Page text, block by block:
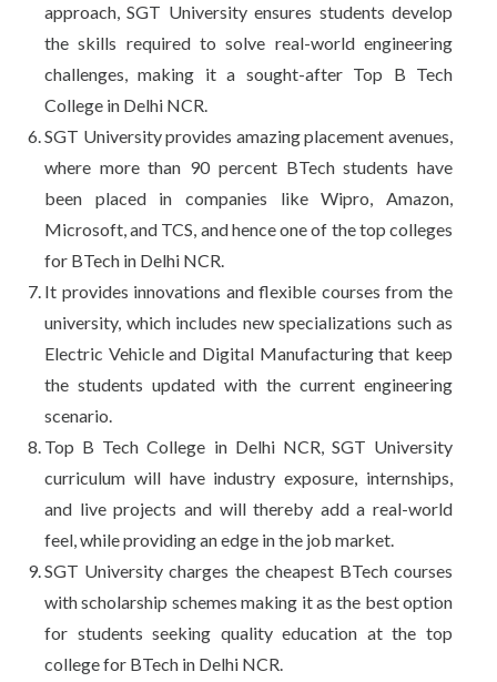
approach, SGT University ensures students develop
the skills required to solve real-world engineering
challenges, making it a sought-after Top B Tech
College in Delhi NCR.
SGT University provides amazing placement avenues,
where more than 90 percent BTech students have
been placed in companies like Wipro, Amazon,
Microsoft, and TCS, and hence one of the top colleges
for BTech in Delhi NCR.
It provides innovations and flexible courses from the
university, which includes new specializations such as
Electric Vehicle and Digital Manufacturing that keep
the students updated with the current engineering
scenario.
Top B Tech College in Delhi NCR, SGT University
curriculum will have industry exposure, internships,
and live projects and will thereby add a real-world
feel, while providing an edge in the job market.
SGT University charges the cheapest BTech courses
with scholarship schemes making it as the best option
for students seeking quality education at the top
college for BTech in Delhi NCR.